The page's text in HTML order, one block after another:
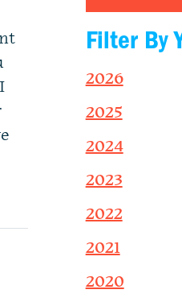
Filter By
2026
2025
2024
2023
2022
2021
2020